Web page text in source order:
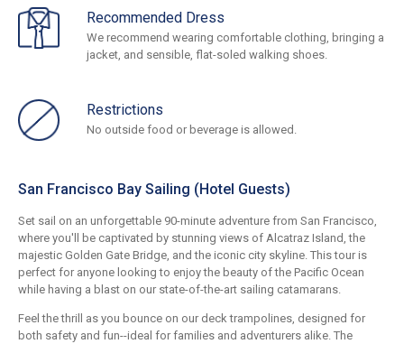
Recommended Dress
We recommend wearing comfortable clothing, bringing a
jacket, and sensible, flat-soled walking shoes.
Restrictions
No outside food or beverage is allowed.
San Francisco Bay Sailing (Hotel Guests)
Set sail on an unforgettable 90-minute adventure from San Francisco,
where you'll be captivated by stunning views of Alcatraz Island, the
majestic Golden Gate Bridge, and the iconic city skyline. This tour is
perfect for anyone looking to enjoy the beauty of the Pacific Ocean
while having a blast on our state-of-the-art sailing catamarans.
Feel the thrill as you bounce on our deck trampolines, designed for
both safety and fun--ideal for families and adventurers alike. The